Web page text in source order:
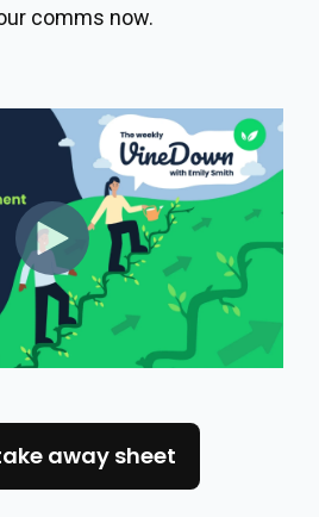
comms now.
away sheet